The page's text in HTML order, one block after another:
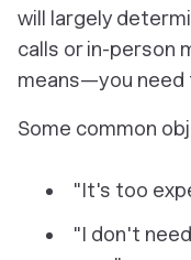
will largely
calls or in-person
means—you
Some common
"It's too
"I don't